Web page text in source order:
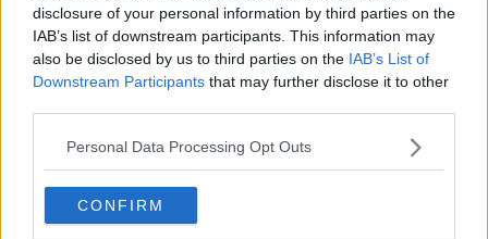
disclosure of your personal information by third parties on the
IAB’s list of downstream participants. This information may
also be disclosed by us to third parties on the IAB’s List of
Downstream Participants that may further disclose it to other
Personal Data Processing Opt Outs
CONFIRM
Ireland V Sweden reaction, Man
United v Liverpool, Magic Wall
02:02:29
Resolute Ireland performance ends
in narrow defeat to quality Swedes